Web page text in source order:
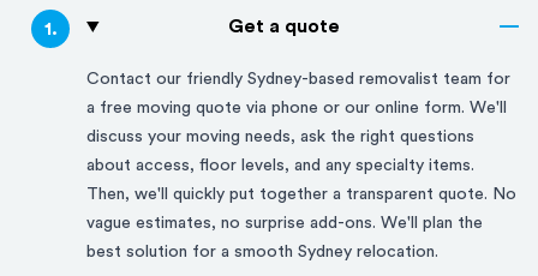
1. Get a quote
Contact our friendly Sydney-based removalist team for
a free moving quote via phone or our online form. We'll
discuss your moving needs, ask the right questions
about access, floor levels, and any specialty items.
Then, we'll quickly put together a transparent quote. No
vague estimates, no surprise add-ons. We'll plan the
best solution for a smooth Sydney relocation.